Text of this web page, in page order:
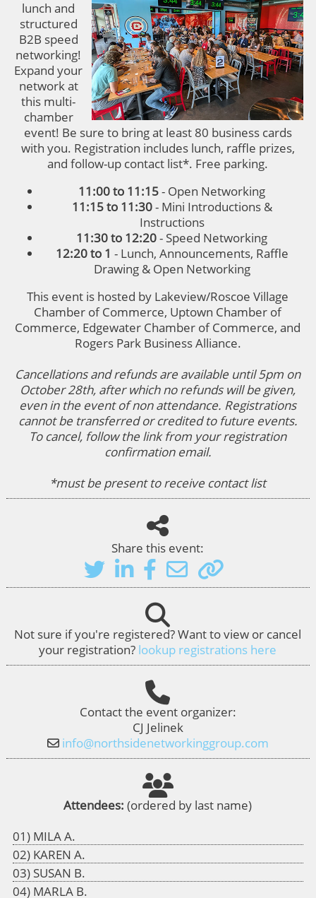
lunch and
structured
B2B speed
networking!
Expand your
network at
this multi-
chamber
event! Be sure to bring at least 80 business cards
with you. Registration includes lunch, raffle prizes,
and follow-up contact list*. Free parking.
11:00 to 11:15- Open Networking
11:15 to 11:30- Mini Introductions &
Instructions
11:30 to 12:20- Speed Networking
12:20 to 1 - Lunch, Announcements, Raffle
Drawing & Open Networking
This event is hosted by Lakeview/Roscoe Village
Chamber of Commerce, Uptown Chamber of
Commerce, Edgewater Chamber of Commerce, and
Rogers Park Business Alliance.
Cancellations and refunds are available until 5pm on
October 28th, after which no refunds will be given,
even in the event of non attendance. Registrations
cannot be transferred or credited to future events.
To cancel, follow the link from your registration
confirmation email.
*must be present to receive contact list
Share this event:
Not sure if you're registered? Want to view or cancel
your registration? lookup registrations here
Contact the event organizer:
CJ Jelinek
info@northsidenetworkinggroup.com
Attendees: (ordered by last name)
MILA A.
KAREN A.
SUSAN B.
MARLA B.